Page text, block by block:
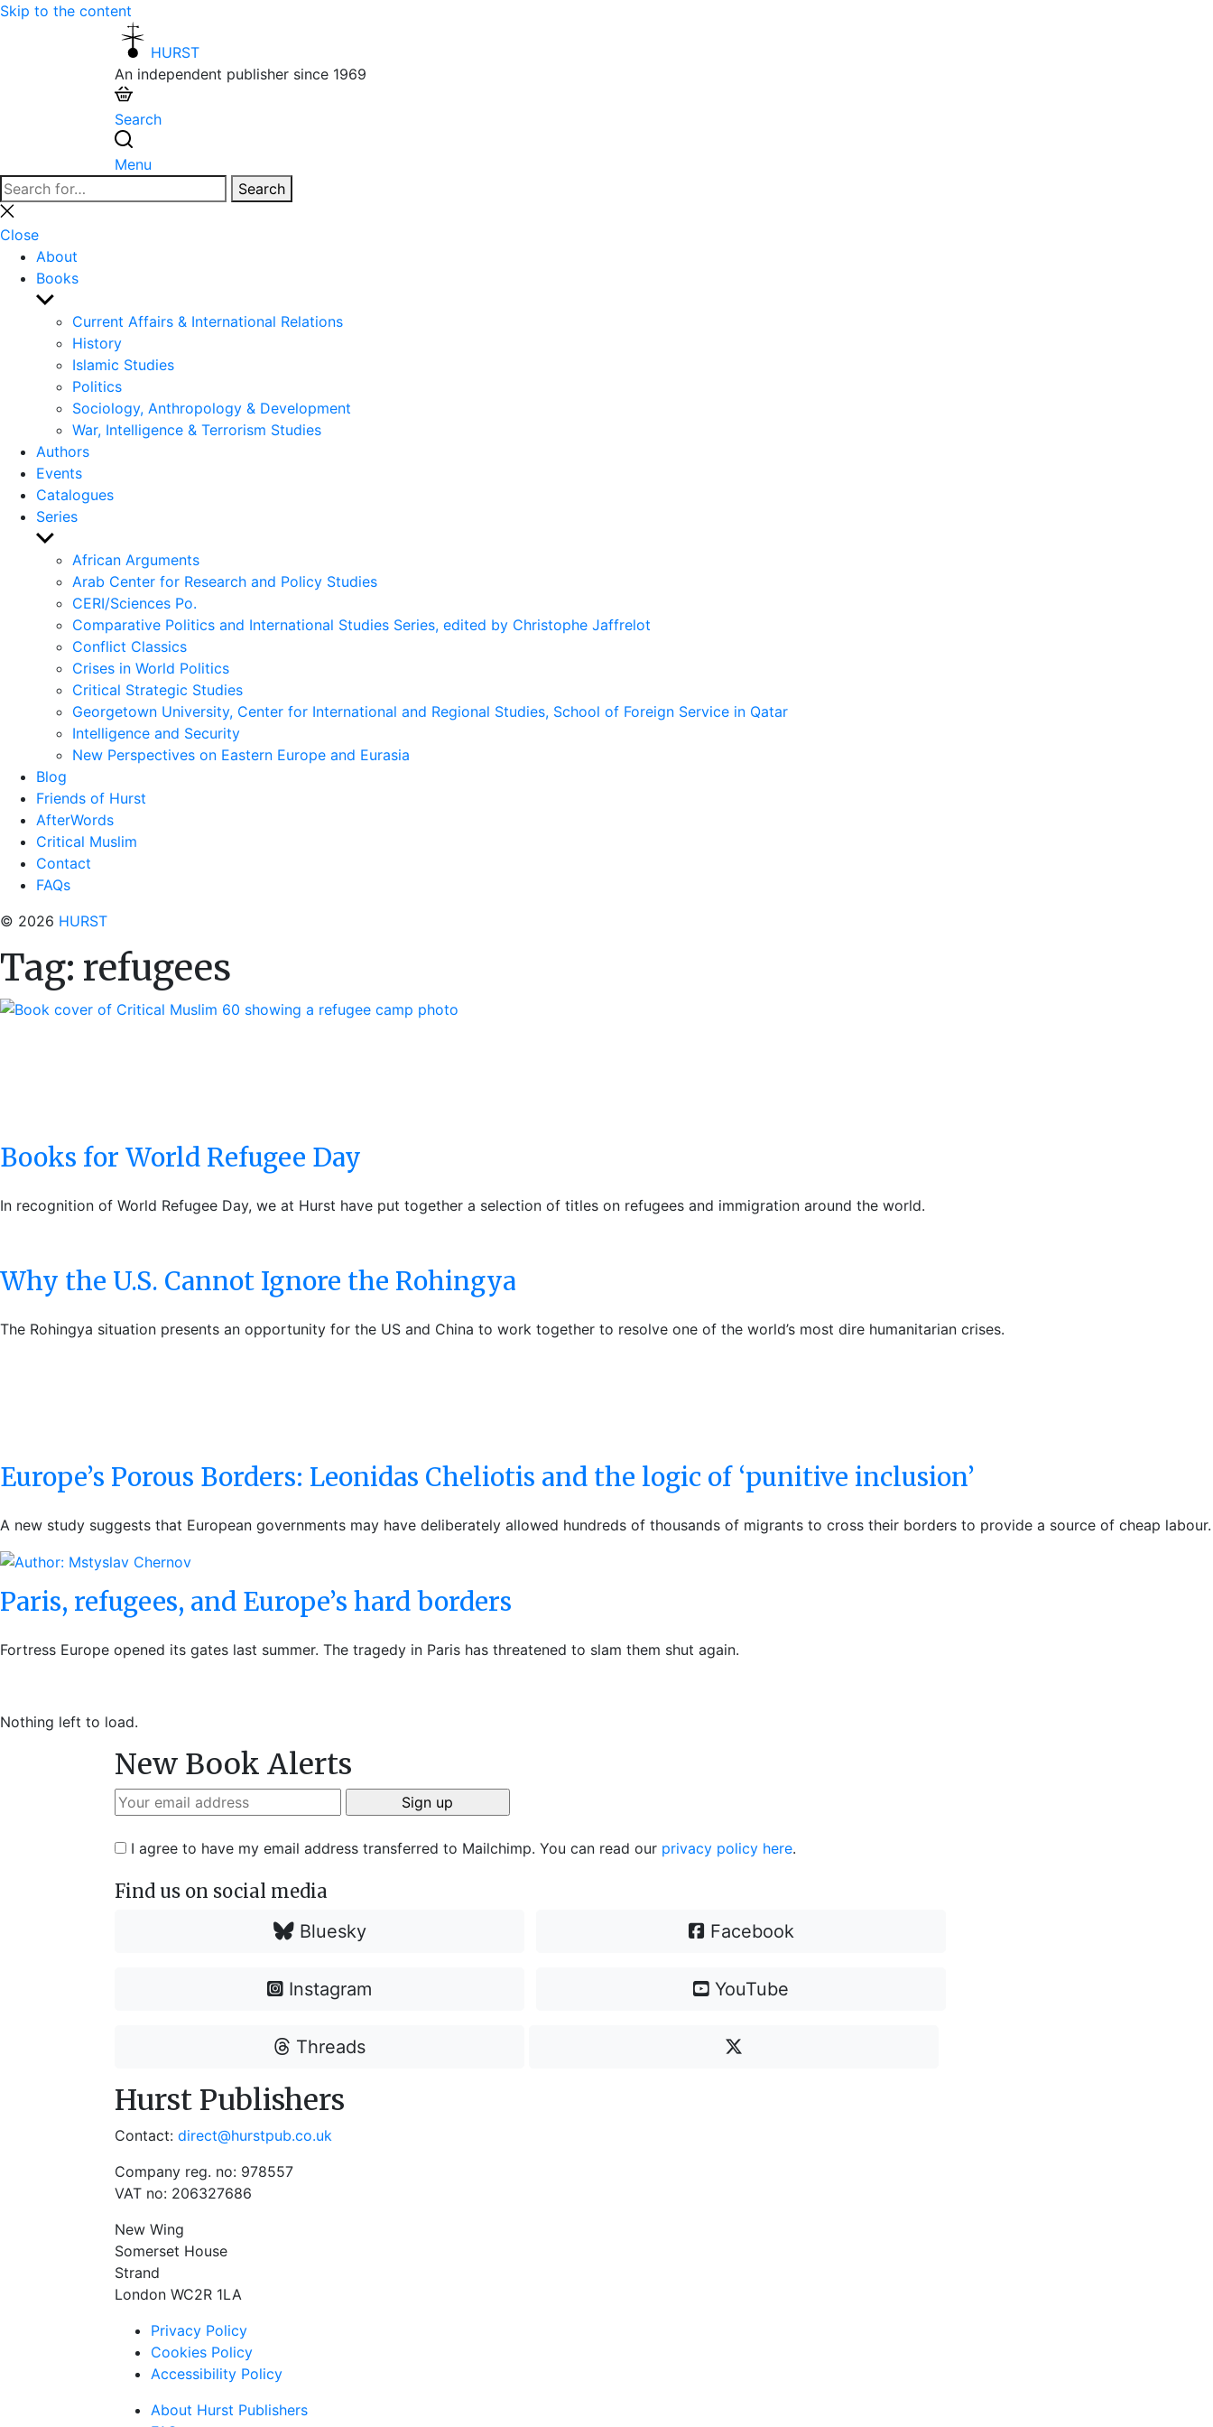
Skip to the content
HURST
An independent publisher since 1969
Search
Menu
Search
for:
Search
Close
search
Close
About
Books
Show
sub
menu
Current Affairs & International Relations
History
Islamic Studies
Politics
Sociology, Anthropology & Development
War, Intelligence & Terrorism Studies
Authors
Events
Catalogues
Series
Show
sub
menu
African Arguments
Arab Center for Research and Policy Studies
CERI/Sciences Po.
Comparative Politics and International Studies Series, edited by Christophe Jaffrelot
Conflict Classics
Crises in World Politics
Critical Strategic Studies
Georgetown University, Center for International and Regional Studies, School of Foreign Service in Qatar
Intelligence and Security
New Perspectives on Eastern Europe and Eurasia
Blog
Friends of Hurst
AfterWords
Critical Muslim
Contact
FAQs
© 2026 HURST
Tag: refugees
Books for World Refugee Day
In recognition of World Refugee Day, we at Hurst have put together a selection of titles on refugees and immigration around the world.
Why the U.S. Cannot Ignore the Rohingya
The Rohingya situation presents an opportunity for the US and China to work together to resolve one of the world’s most dire humanitarian crises.
Europe’s Porous Borders: Leonidas Cheliotis and the logic of ‘punitive inclusion’
A new study suggests that European governments may have deliberately allowed hundreds of thousands of migrants to cross their borders to provide a source of cheap labour.
Paris, refugees, and Europe’s hard borders
Fortress Europe opened its gates last summer. The tragedy in Paris has threatened to slam them shut again.
Nothing left to load.
New Book Alerts
I agree to have my email address transferred to Mailchimp. You can read our privacy policy here.
Find us on social media
Bluesky Facebook
Instagram YouTube
Threads
Hurst Publishers
Contact: direct@hurstpub.co.uk
Company reg. no: 978557
VAT no: 206327686
New Wing
Somerset House
Strand
London WC2R 1LA
Privacy Policy
Cookies Policy
Accessibility Policy
About Hurst Publishers